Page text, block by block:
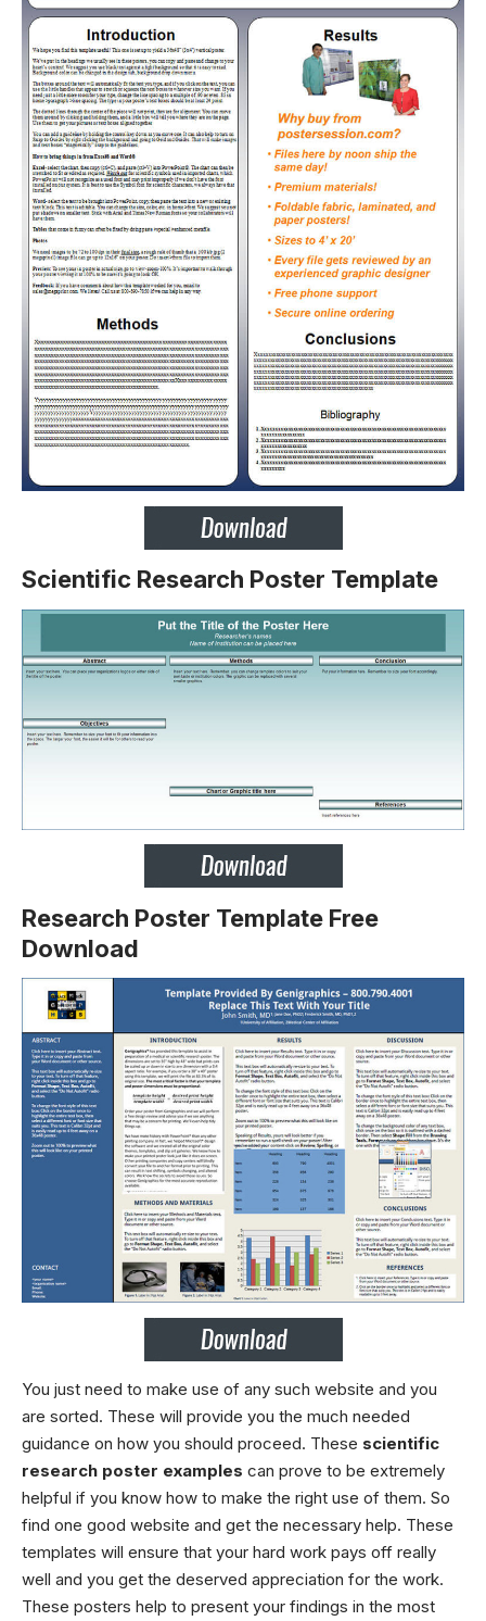
Scientific Research Poster Template
Research Poster Template Free
Download
You just need to make use of any such website and you
are sorted. These will provide you the much needed
guidance on how you should proceed. These scientific
research poster examples can prove to be extremely
helpful if you know how to make the right use of them. So
find one good website and get the necessary help. These
templates will ensure that your hard work pays off really
well and you get the deserved appreciation for the work.
These posters help to present your findings in the most